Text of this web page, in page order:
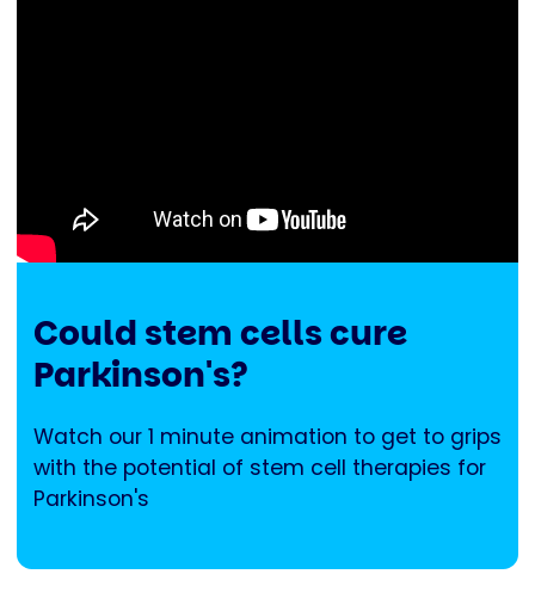
Could stem cells cure
Parkinson's?
Watch our 1 minute animation to get to grips
with the potential of stem cell therapies for
Parkinson's